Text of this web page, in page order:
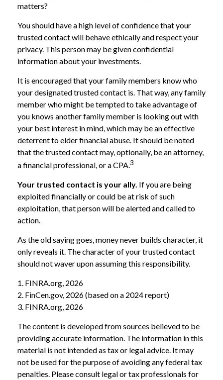
matters?
You should have a high level of confidence that your
trusted contact will behave ethically and respect your
privacy. This person may be given confidential
information about your investments.
It is encouraged that your family members know who
your designated trusted contact is. That way, any family
member who might be tempted to take advantage of
you knows another family member is looking out with
your best interest in mind, which may be an effective
deterrent to elder financial abuse. It should be noted
that the trusted contact may, optionally, be an attorney,
a financial professional, or a CPA.3
Your trusted contact is your ally. If you are being
exploited financially or could be at risk of such
exploitation, that person will be alerted and called to
action.
As the old saying goes, money never builds character, it
only reveals it. The character of your trusted contact
should not waver upon assuming this responsibility.
1. FINRA.org, 2026
2. FinCen.gov, 2026 (based on a 2024 report)
3. FINRA.org, 2026
The content is developed from sources believed to be
providing accurate information. The information in this
material is not intended as tax or legal advice. It may
not be used for the purpose of avoiding any federal tax
penalties. Please consult legal or tax professionals for